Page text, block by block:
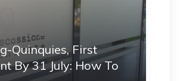
Quinquies, First
By 31 July: How To